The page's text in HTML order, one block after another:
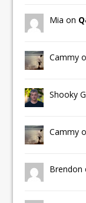
Mia on
Cammy
Shooky
Cammy
Brendon